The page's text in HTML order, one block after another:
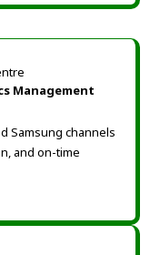
Management
Samsung channels
and on-time